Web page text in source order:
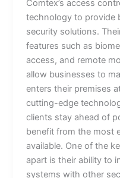
Comtex’s access
technology to provide
security solutions.
features such as
access, and remote
allow businesses to
enters their premises
cutting-edge
clients stay ahead of
benefit from the most
available. One of the
apart is their ability to
systems with other